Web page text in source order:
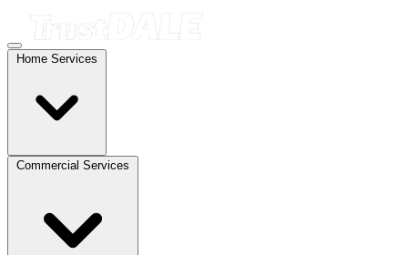
Home Services
Commercial Services